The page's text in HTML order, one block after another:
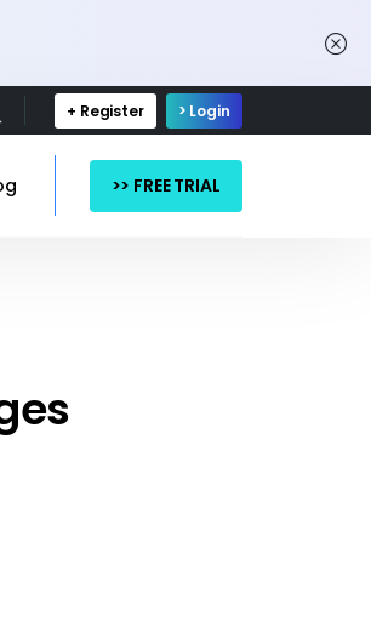
+ Register > Login
>> FREE TRIAL